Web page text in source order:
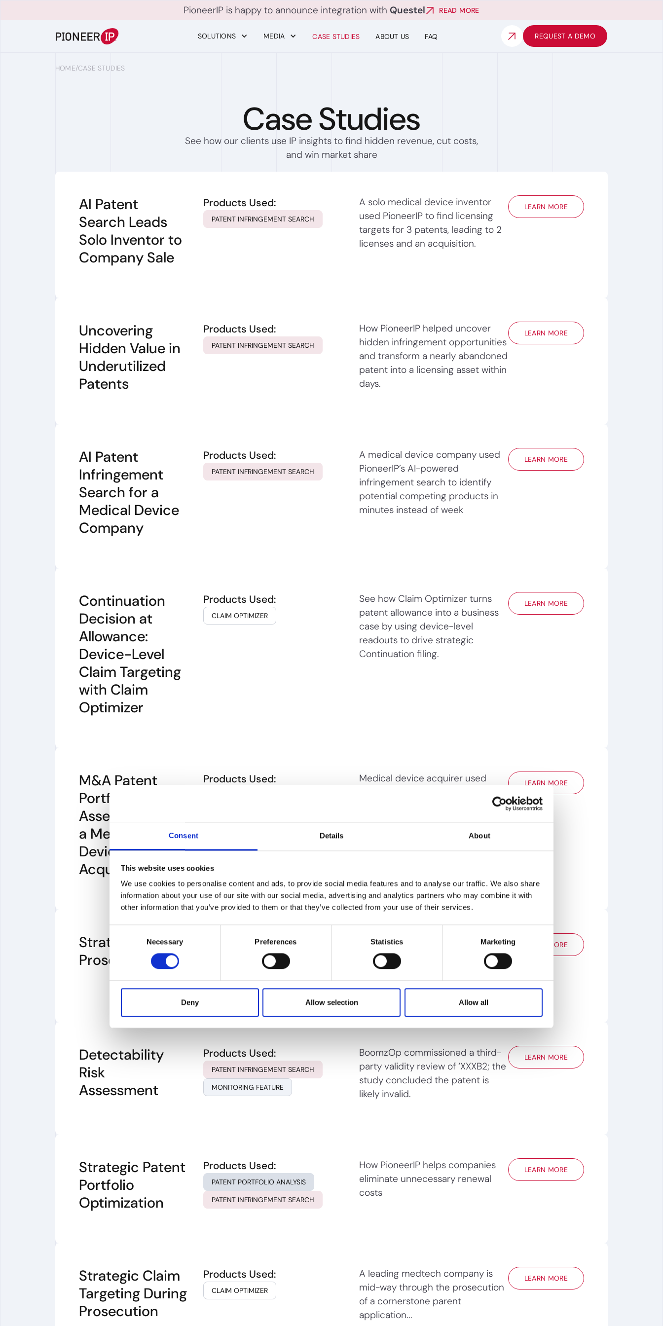
Consent Details About
This website uses cookies
We use cookies to personalise content and ads, to provide social media features and to analyse our traffic. We also share
information about your use of our site with our social media, advertising and analytics partners who may combine it with
other information that you’ve provided to them or that they’ve collected from your use of their services.
Selection
Necessary Preferences Statistics Marketing
Deny Allow selection Allow all
PioneerIP is happy to announce integration with Questel READ MORE
SOLUTIONS MEDIA CASE STUDIES ABOUT US FAQ REQUEST A DEMO
HOME/CASE STUDIES
Case Studies
See how our clients use IP insights to find hidden revenue, cut costs,
and win market share
AI Patent
Search Leads
Solo Inventor to
Company Sale
Products Used:
PATENT INFRINGEMENT SEARCH
A solo medical device inventor
used PioneerIP to find licensing
targets for 3 patents, leading to 2
licenses and an acquisition.
LEARN MORE
Uncovering
Hidden Value in
Underutilized
Patents
Products Used:
PATENT INFRINGEMENT SEARCH
How PioneerIP helped uncover
hidden infringement opportunities
and transform a nearly abandoned
patent into a licensing asset within
days.
LEARN MORE
AI Patent
Infringement
Search for a
Medical Device
Company
Products Used:
PATENT INFRINGEMENT SEARCH
A medical device company used
PioneerIP’s AI-powered
infringement search to identify
potential competing products in
minutes instead of week
LEARN MORE
Continuation
Decision at
Allowance:
Device-Level
Claim Targeting
with Claim
Optimizer
Products Used:
CLAIM OPTIMIZER
See how Claim Optimizer turns
patent allowance into a business
case by using device-level
readouts to drive strategic
Continuation filing.
LEARN MORE
M&A Patent
Portfolio
Assessment for
a Medical
Device
Acquisition
Products Used:
Medical device acquirer used
targets, and guide go/no-go and
LEARN MORE
Strategic Patent
Prosecution
Products Used:
CLAIM OPTIMIZER
Use PioneerIP's analysis to choose
broad claims over quick
allowance, maximizing the patent's
commercial and licensing value
LEARN MORE
Detectability
Risk
Assessment
Products Used:
PATENT INFRINGEMENT SEARCH
MONITORING FEATURE
BoomzOp commissioned a third-
party validity review of ‘XXXB2; the
study concluded the patent is
likely invalid.
LEARN MORE
Strategic Patent
Portfolio
Optimization
Products Used:
PATENT PORTFOLIO ANALYSIS
PATENT INFRINGEMENT SEARCH
How PioneerIP helps companies
eliminate unnecessary renewal
costs
LEARN MORE
Strategic Claim
Targeting During
Prosecution
Products Used:
CLAIM OPTIMIZER
A leading medtech company is
mid-way through the prosecution
of a cornerstone parent
application...
LEARN MORE